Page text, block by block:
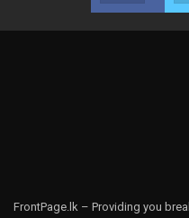
FrontPage.lk – Providing you